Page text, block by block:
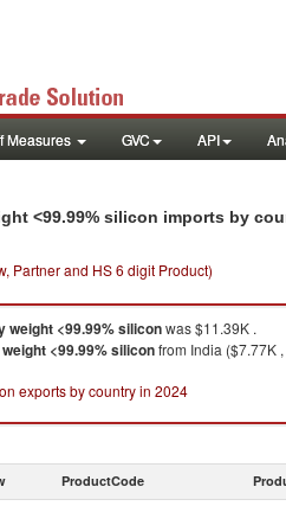
Measures GVC API
<99.99% silicon imports by
Partner and HS 6 digit Product)
weight <99.99% siliconwas $11.39K .
<99.99% siliconfrom India ($7.77K
exports by country in 2024
ProductCode